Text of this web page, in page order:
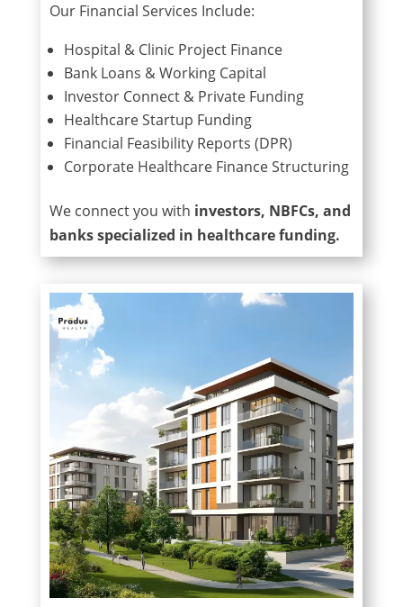
Our Financial Services Include:
Hospital & Clinic Project Finance
Bank Loans & Working Capital
Investor Connect & Private Funding
Healthcare Startup Funding
Financial Feasibility Reports (DPR)
Corporate Healthcare Finance Structuring
We connect you with investors, NBFCs, and
banks specialized in healthcare funding.